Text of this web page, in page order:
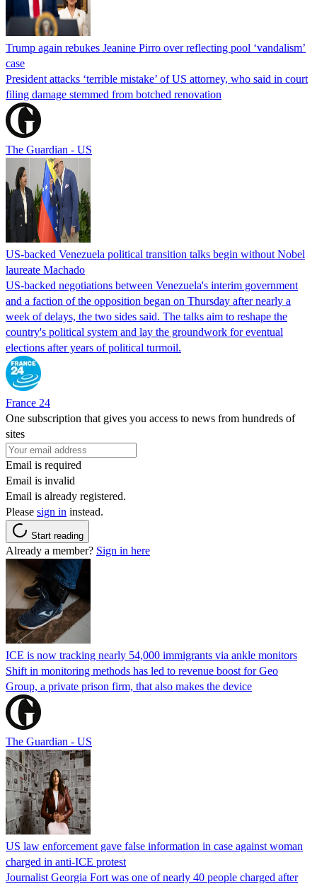
Trump again rebukes Jeanine Pirro over reflecting pool ‘vandalism’
case
President attacks ‘terrible mistake’ of US attorney, who said in court
filing damage stemmed from botched renovation
The Guardian - US
US-backed Venezuela political transition talks begin without Nobel
laureate Machado
US-backed negotiations between Venezuela's interim government
and a faction of the opposition began on Thursday after nearly a
week of delays, the two sides said. The talks aim to reshape the
country's political system and lay the groundwork for eventual
elections after years of political turmoil.
France 24
One subscription that gives you access to news from hundreds of
sites
Email is required
Email is invalid
Email is already registered.
Please sign in instead.
Start reading
Already a member? Sign in here
ICE is now tracking nearly 54,000 immigrants via ankle monitors
Shift in monitoring methods has led to revenue boost for Geo
Group, a private prison firm, that also makes the device
The Guardian - US
US law enforcement gave false information in case against woman
charged in anti-ICE protest
Journalist Georgia Fort was one of nearly 40 people charged after